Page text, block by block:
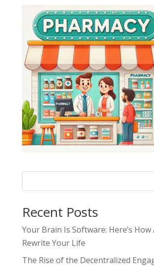
Recent Posts
Your Brain Is Software: Here’s How
Rewrite Your Life
The Rise of the Decentralized